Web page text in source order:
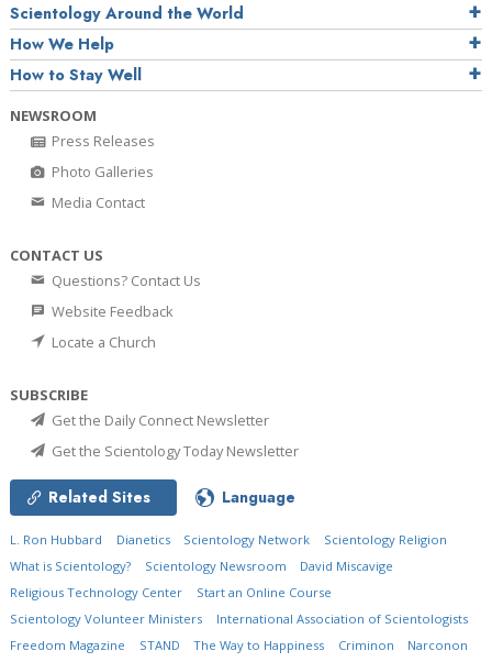
Scientology Around the World
How We Help
How to Stay Well
NEWSROOM
Press Releases
Photo Galleries
Media Contact
CONTACT US
Questions? Contact Us
Website Feedback
Locate a Church
SUBSCRIBE
Get the Daily Connect Newsletter
Get the Scientology Today Newsletter
Related Sites Language
L. Ron Hubbard Dianetics Scientology Network
Scientology Religion
What is Scientology?
Scientology Newsroom
David Miscavige
Religious Technology Center
Start an Online Course
Scientology Volunteer Ministers
International Association of Scientologists
Freedom Magazine
STAND The Way to Happiness Criminon Narconon